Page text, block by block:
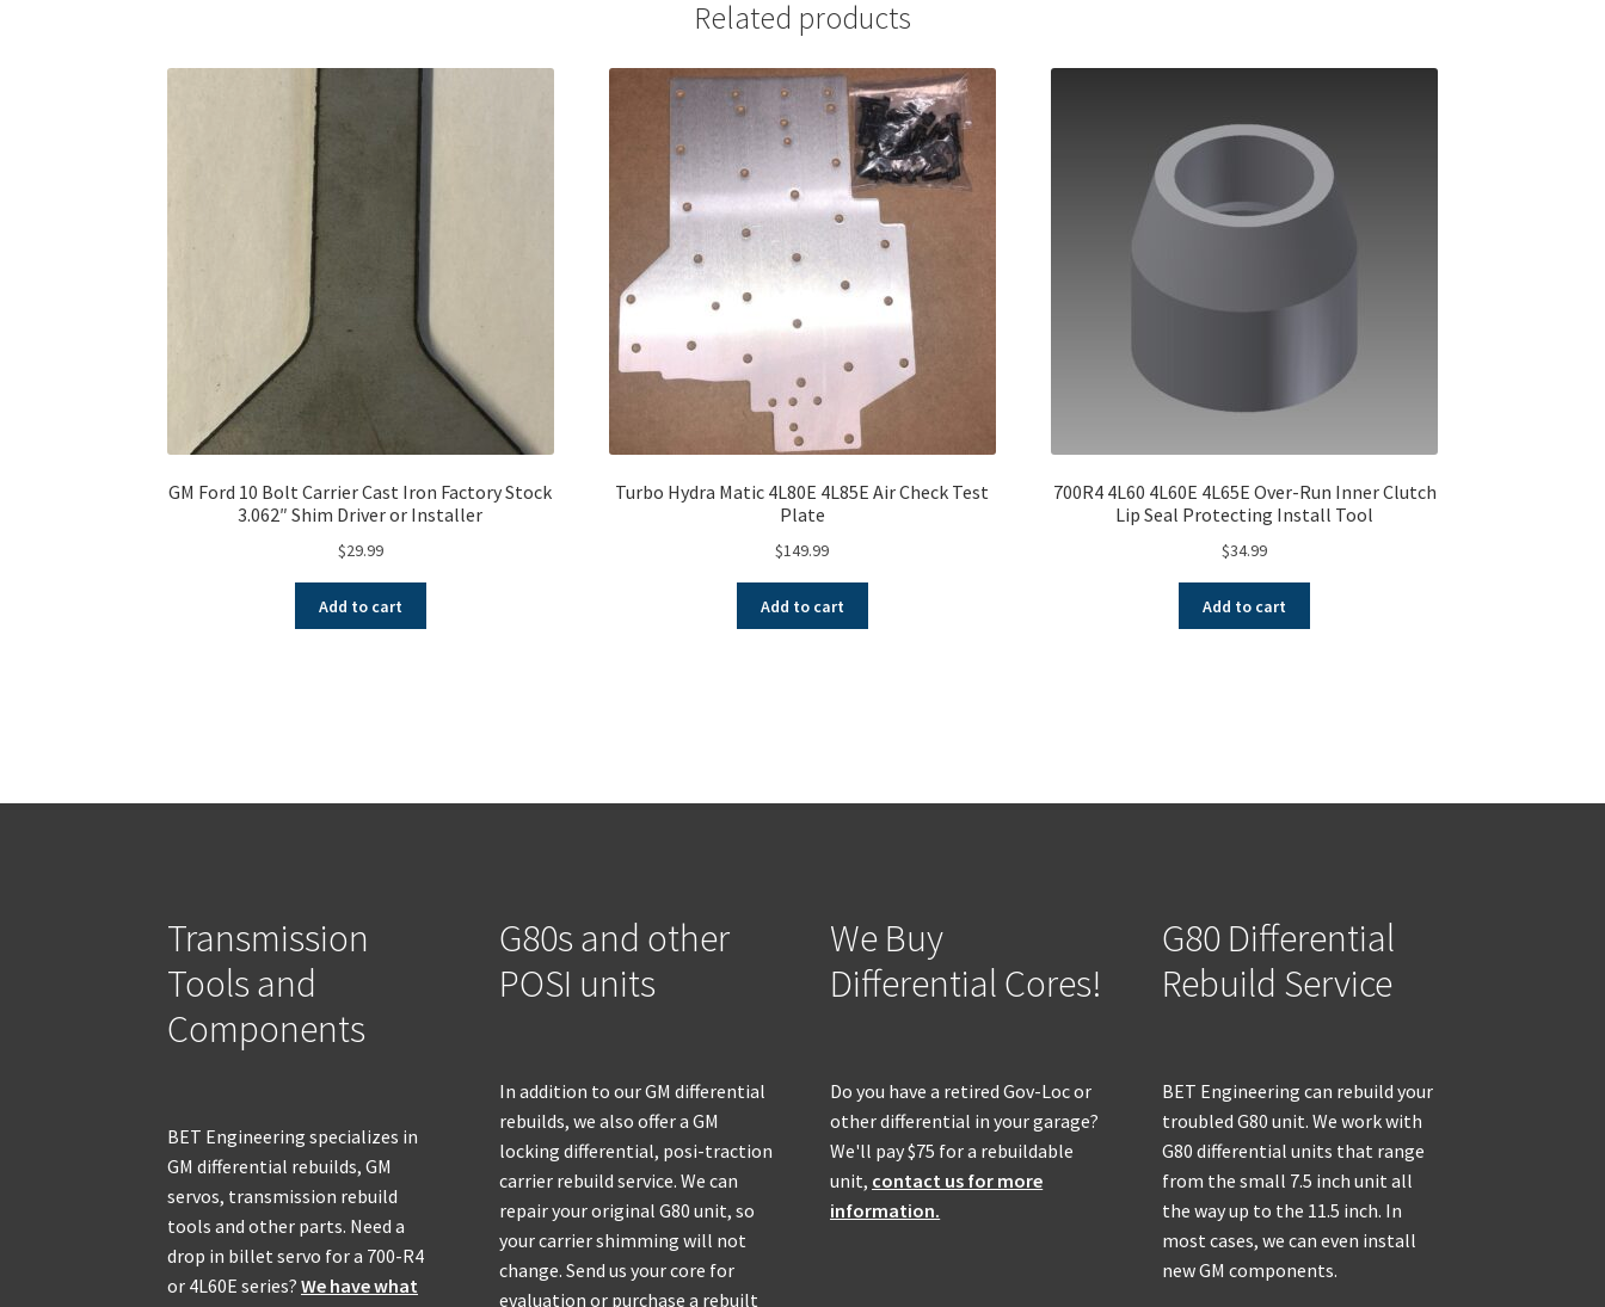
Related products
GM Ford 10 Bolt Carrier Cast Iron Factory Stock
3.062″ Shim Driver or Installer
$29.99
Add to cart
Turbo Hydra Matic 4L80E 4L85E Air Check Test
Plate
$149.99
Add to cart
700R4 4L60 4L60E 4L65E Over-Run Inner Clutch
Lip Seal Protecting Install Tool
$34.99
Add to cart
Transmission
Tools and
Components
BET Engineering specializes in
GM differential rebuilds, GM
servos, transmission rebuild
tools and other parts. Need a
drop in billet servo for a 700-R4
or 4L60E series?We have what
G80s and other
POSI units
In addition to our GM differential
rebuilds, we also offer a GM
locking differential, posi-traction
carrier rebuild service. We can
repair your original G80 unit, so
your carrier shimming will not
change. Send us your core for
evaluation or purchase a rebuilt
We Buy
Differential Cores!
Do you have a retired Gov-Loc or
other differential in your garage?
We'll pay $75 for a rebuildable
unit, contact us for more
information.
G80 Differential
Rebuild Service
BET Engineering can rebuild your
troubled G80 unit. We work with
G80 differential units that range
from the small 7.5 inch unit all
the way up to the 11.5 inch. In
most cases, we can even install
new GM components.